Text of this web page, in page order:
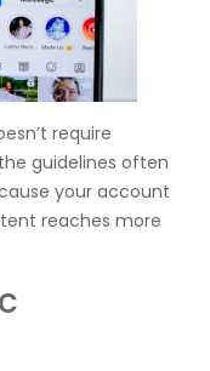
require
guidelines often
your account
reaches more